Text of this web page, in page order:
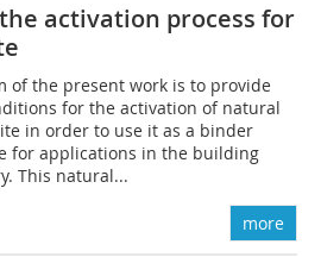
activation process for
of the present work is to provide
for the activation of natural
in order to use it as a binder
for applications in the building
This natural...
more